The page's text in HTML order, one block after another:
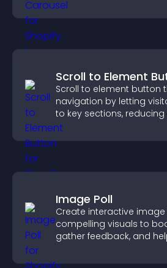
Scroll to Element
Scroll to element button
navigation by letting
to key sections,
boosting overall
Image Poll
Create interactive
compelling visuals to
gather feedback, and